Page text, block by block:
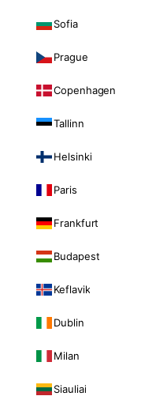
Sofia
Prague
Copenhagen
Tallinn
Helsinki
Paris
Frankfurt
Budapest
Keflavik
Dublin
Milan
Siauliai